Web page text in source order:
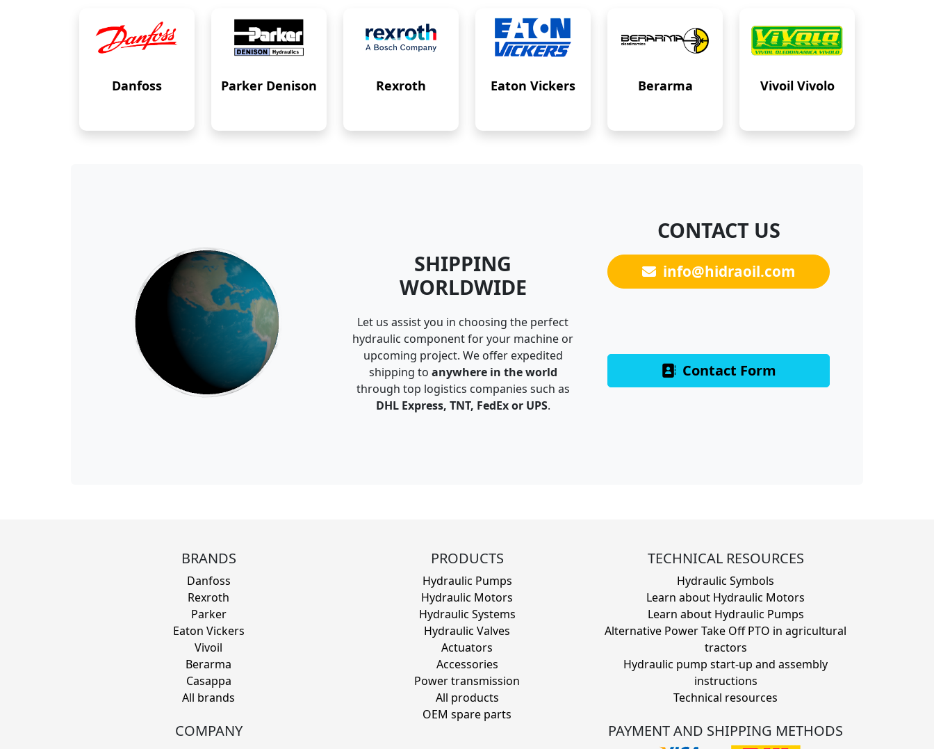
Danfoss Parker Denison Rexroth Eaton Vickers Berarma Vivoil Vivolo
SHIPPING
WORLDWIDE
Let us assist you in choosing the perfect
hydraulic component for your machine or
upcoming project. We offer expedited
shipping to anywhere in the world
through top logistics companies such as
DHL Express, TNT, FedEx or UPS.
CONTACT US
info@hidraoil.com
Contact Form
BRANDS
Danfoss
Rexroth
Parker
Eaton Vickers
Vivoil
Berarma
Casappa
All brands
PRODUCTS
Hydraulic Pumps
Hydraulic Motors
Hydraulic Systems
Hydraulic Valves
Actuators
Accessories
Power transmission
All products
OEM spare parts
TECHNICAL RESOURCES
Hydraulic Symbols
Learn about Hydraulic Motors
Learn about Hydraulic Pumps
Alternative Power Take Off PTO in agricultural
tractors
Hydraulic pump start-up and assembly
instructions
Technical resources
COMPANY PAYMENT AND SHIPPING METHODS